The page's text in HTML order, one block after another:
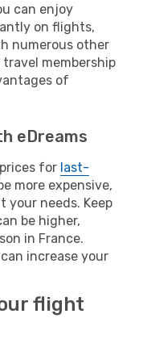
can enjoy
on flights,
numerous other
membership
of
eDreams
for last-
more expensive,
your needs. Keep
be higher,
in France.
increase your
flight